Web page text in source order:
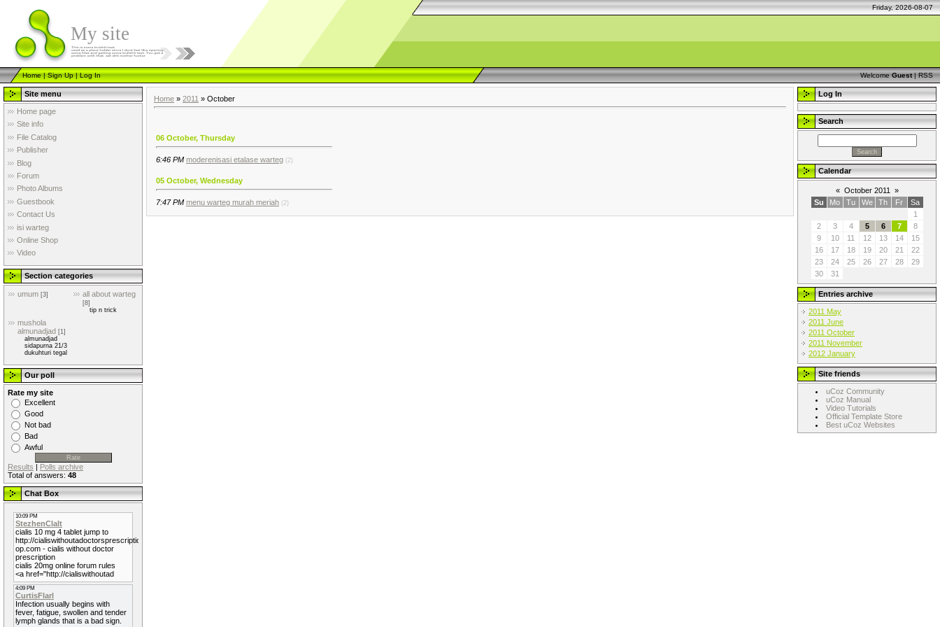
Friday, 2026-08-07
My site
Home|Sign Up|Log In Welcome Guest|RSS
Site menu
Home page
Site info
File Catalog
Publisher
Blog
Forum
Photo Albums
Guestbook
Contact Us
isi warteg
Online Shop
Video
Section categories
umum [3] all about warteg
[8]
tip n trick
mushola
almunadjad [1]
almunadjad
sidapurna 21/3
dukuhturi tegal
Our poll
Rate my site
Excellent
Good
Not bad
Bad
Awful
Results | Polls archive
Total of answers: 48
Chat Box
Home » 2011 » October
06 October, Thursday
6:46 PM moderenisasi etalase warteg (2)
05 October, Wednesday
7:47 PM menu warteg murah meriah (2)
Log In
Search
Calendar
« October 2011
»
Su
Mo Tu We Th Fr
Sa
1
2
3 4 5 6 7
8
9
10 11 12 13 14
15
16
17 18 19 20 21
22
23
24 25 26 27 28
29
30
31
Entries archive
2011 May
2011 June
2011 October
2011 November
2012 January
Site friends
uCoz Community
uCoz Manual
Video Tutorials
Official Template Store
Best uCoz Websites